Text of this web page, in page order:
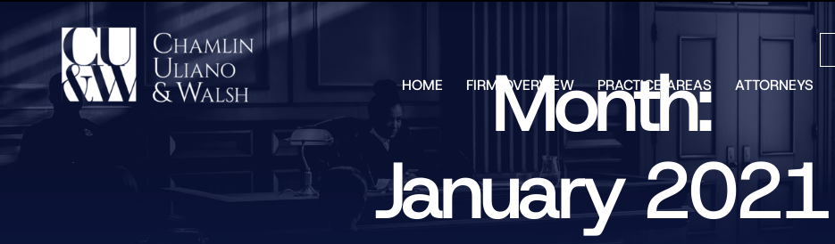
Skip to Main Content
HOME
FIRM OVERVIEW
TESTIMONIALS
CASE
FREE HELP
GUIDES
PRACTICE AREAS
ATTORNEYS
KENNETH
W.
CHAMLIN
ANDREW
Month:
January 2021